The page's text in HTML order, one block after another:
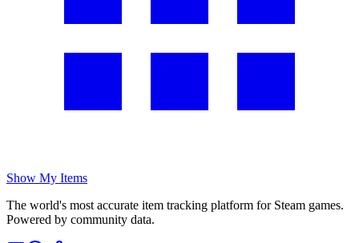
Show My Items
The world's most accurate item tracking platform for Steam games.
Powered by community data.